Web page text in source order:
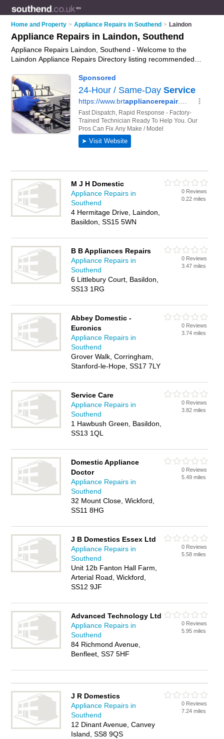
Home and Property > Appliance Repairs in Southend > Laindon
Appliance Repairs in Laindon, Southend
Appliance Repairs Laindon, Southend - Welcome to the
Laindon Appliance Repairs Directory listing recommended
appliance parts and appliance repairs in Laindon, Southend.
Do you have a Laindon appliance repair business? If so, why
notadvertise iton the Laindon Business Directory - IT'S
FREE.
M J H Domestic
Appliance Repairs in
Southend
4 Hermitage Drive, Laindon,
Basildon, SS15 5WN
0 Reviews
0.22 miles
B B Appliances Repairs
Appliance Repairs in
Southend
6 Littlebury Court, Basildon,
SS13 1RG
0 Reviews
3.47 miles
Abbey Domestic -
Euronics
Appliance Repairs in
Southend
Grover Walk, Corringham,
Stanford-le-Hope, SS17 7LY
0 Reviews
3.74 miles
Service Care
Appliance Repairs in
Southend
1 Hawbush Green, Basildon,
SS13 1QL
0 Reviews
3.82 miles
Domestic Appliance
Doctor
Appliance Repairs in
Southend
32 Mount Close, Wickford,
SS11 8HG
0 Reviews
5.49 miles
J B Domestics Essex Ltd
Appliance Repairs in
Southend
Unit 12b Fanton Hall Farm,
Arterial Road, Wickford,
SS12 9JF
0 Reviews
5.58 miles
Advanced Technology Ltd
Appliance Repairs in
Southend
84 Richmond Avenue,
Benfleet, SS7 5HF
0 Reviews
5.95 miles
J R Domestics
Appliance Repairs in
Southend
12 Dinant Avenue, Canvey
Island, SS8 9QS
0 Reviews
7.24 miles